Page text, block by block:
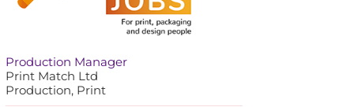
Production Manager
Print Match Ltd
Production, Print